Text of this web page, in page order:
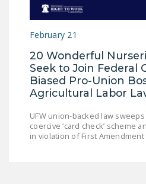
February 21
20 Wonderful
Seek to Join Federal
Biased Pro-Union
Agricultural Labor
UFW union-backed law
coercive ‘card check’ scheme
in violation of First Amendment